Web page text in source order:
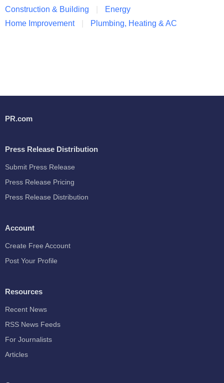
Construction & Building
Energy
Home Improvement
Plumbing, Heating & AC
PR.com
Press Release Distribution
Submit Press Release
Press Release Pricing
Press Release Distribution
Account
Create Free Account
Post Your Profile
Resources
Recent News
RSS News Feeds
For Journalists
Articles